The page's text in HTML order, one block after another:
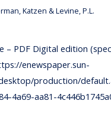
Katzen & Levine, P.L.
– PDF Digital edition
enewspaper.sun-
production/
4a69-aa81-